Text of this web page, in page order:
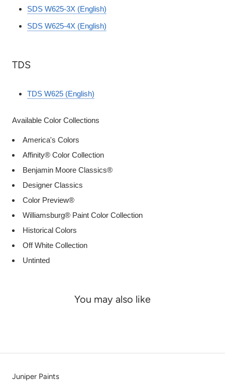
SDS W625-3X (English)
SDS W625-4X (English)
TDS
TDS W625 (English)
Available Color Collections
America's Colors
Affinity® Color Collection
Benjamin Moore Classics®
Designer Classics
Color Preview®
Williamsburg® Paint Color Collection
Historical Colors
Off White Collection
Untinted
You may also like
Juniper Paints